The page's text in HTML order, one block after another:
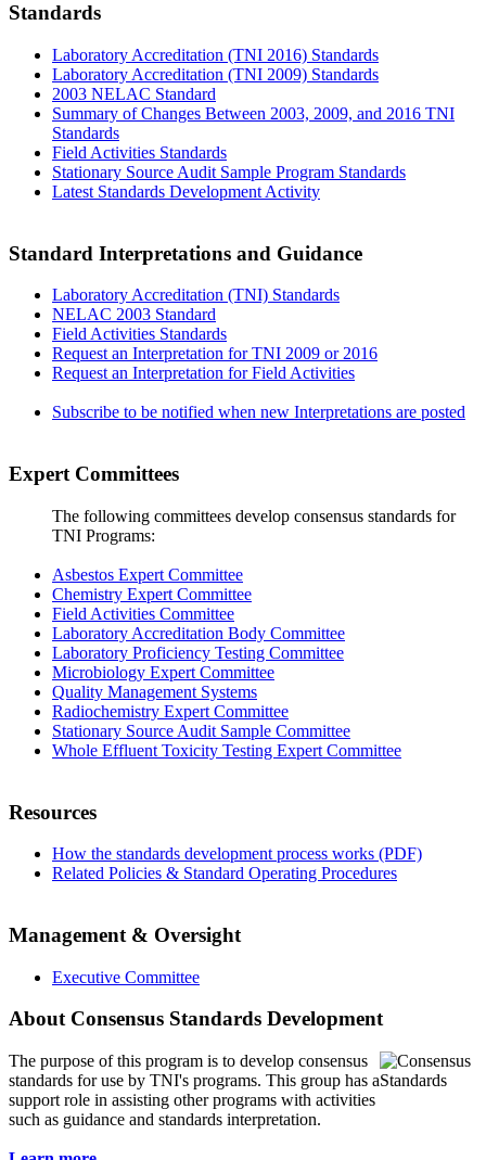
Standards
Laboratory Accreditation (TNI 2016) Standards
Laboratory Accreditation (TNI 2009) Standards
2003 NELAC Standard
Summary of Changes Between 2003, 2009, and 2016 TNI
Standards
Field Activities Standards
Stationary Source Audit Sample Program Standards
Latest Standards Development Activity
Standard Interpretations and Guidance
Laboratory Accreditation (TNI) Standards
NELAC 2003 Standard
Field Activities Standards
Request an Interpretation for TNI 2009 or 2016
Request an Interpretation for Field Activities
Subscribe to be notified when new Interpretations are posted
Expert Committees
The following committees develop consensus standards for
TNI Programs:
Asbestos Expert Committee
Chemistry Expert Committee
Field Activities Committee
Laboratory Accreditation Body Committee
Laboratory Proficiency Testing Committee
Microbiology Expert Committee
Quality Management Systems
Radiochemistry Expert Committee
Stationary Source Audit Sample Committee
Whole Effluent Toxicity Testing Expert Committee
Resources
How the standards development process works (PDF)
Related Policies & Standard Operating Procedures
Management & Oversight
Executive Committee
About Consensus Standards Development
The purpose of this program is to develop consensus
standards for use by TNI's programs. This group has a
support role in assisting other programs with activities
such as guidance and standards interpretation.